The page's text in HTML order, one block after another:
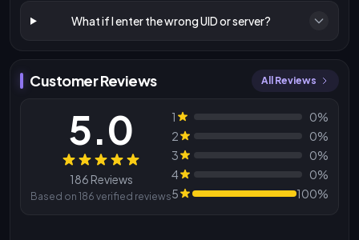
What if I enter the wrong UID or server?
Customer Reviews All Reviews
Reviews
5.0
186 Reviews
Based on 186 verified reviews
1
0%
2
0%
3
0%
4
0%
5
100%